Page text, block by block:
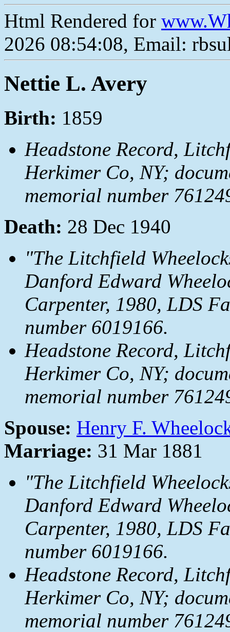
Html Rendered for
2026 08:54:08, Email:
Nettie L. Avery
Birth: 1859
Headstone Record,
Herkimer Co, NY;
memorial number
Death: 28 Dec 1940
"The Litchfield
Danford Edward
Carpenter, 1980, LDS
number 6019166.
Headstone Record,
Herkimer Co, NY;
memorial number
Spouse: Henry F.
Marriage: 31 Mar 1881
"The Litchfield
Danford Edward
Carpenter, 1980, LDS
number 6019166.
Headstone Record,
Herkimer Co, NY;
memorial number